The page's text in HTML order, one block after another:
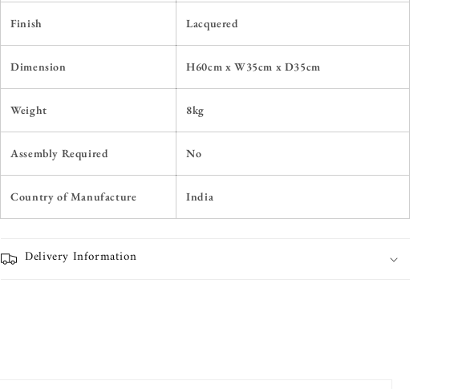
Finish Lacquered
Dimension H60cm x W35cm x D35cm
Weight 8kg
Assembly Required No
Country of Manufacture India
Delivery Information